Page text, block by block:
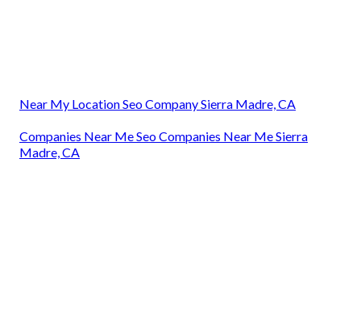
Near My Location Seo Company Sierra Madre, CA
Companies Near Me Seo Companies Near Me Sierra
Madre, CA